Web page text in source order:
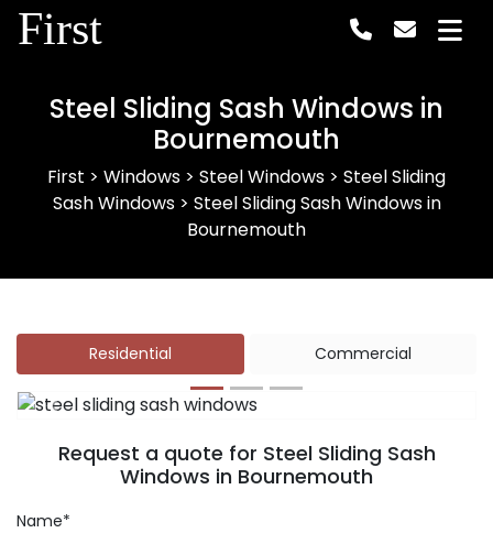
First
Steel Sliding Sash Windows in
Bournemouth
First > Windows > Steel Windows > Steel Sliding
Sash Windows> Steel Sliding Sash Windows in
Bournemouth
Residential Commercial
Previous
Request a quote for Steel Sliding Sash
Windows in Bournemouth
Name*